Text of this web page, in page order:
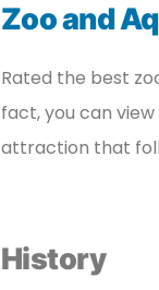
Zoo and
Rated the best
fact, you can
attraction that
History